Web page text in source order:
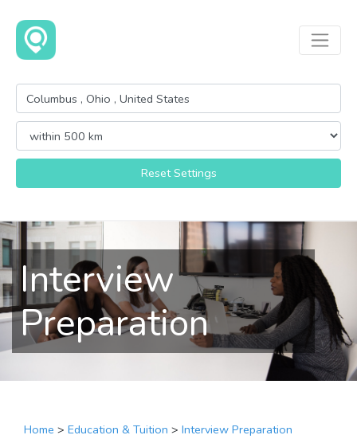
Reset Settings
Interview
Preparation
Home > Education & Tuition > Interview Preparation